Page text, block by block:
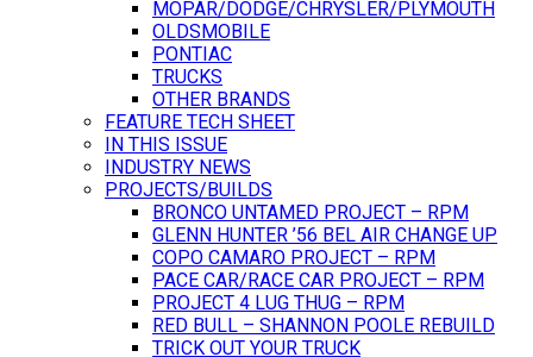
MOPAR/DODGE/CHRYSLER/PLYMOUTH
OLDSMOBILE
PONTIAC
TRUCKS
OTHER BRANDS
FEATURE TECH SHEET
IN THIS ISSUE
INDUSTRY NEWS
PROJECTS/BUILDS
BRONCO UNTAMED PROJECT – RPM
GLENN HUNTER ’56 BEL AIR CHANGE UP
COPO CAMARO PROJECT – RPM
PACE CAR/RACE CAR PROJECT – RPM
PROJECT 4 LUG THUG – RPM
RED BULL – SHANNON POOLE REBUILD
TRICK OUT YOUR TRUCK